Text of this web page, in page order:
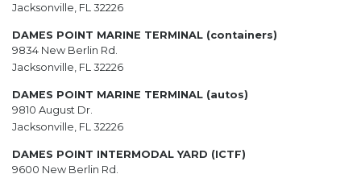
Jacksonville, FL 32226
DAMES POINT MARINE TERMINAL (containers)
9834 New Berlin Rd.
Jacksonville, FL 32226
DAMES POINT MARINE TERMINAL (autos)
9810 August Dr.
Jacksonville, FL 32226
DAMES POINT INTERMODAL YARD (ICTF)
9600 New Berlin Rd.